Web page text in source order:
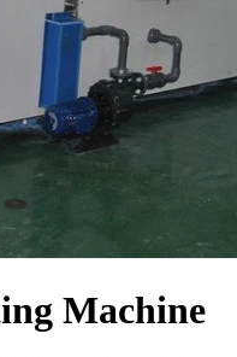
Machine